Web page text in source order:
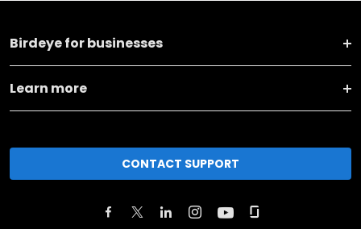
Birdeye for businesses
Learn more
CONTACT SUPPORT